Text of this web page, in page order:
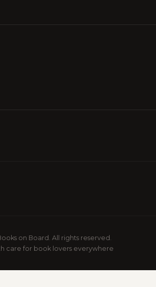
on Board. All rights reserved.
care for book lovers everywhere